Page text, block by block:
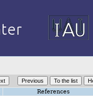
References